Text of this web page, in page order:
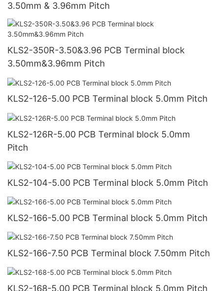
3.50mm & 3.96mm Pitch
KLS2-350R-3.50&3.96 PCB Terminal block
3.50mm&3.96mm Pitch
KLS2-126-5.00 PCB Terminal block 5.0mm Pitch
KLS2-126R-5.00 PCB Terminal block 5.0mm
Pitch
KLS2-104-5.00 PCB Terminal block 5.0mm Pitch
KLS2-166-5.00 PCB Terminal block 5.0mm Pitch
KLS2-166-7.50 PCB Terminal block 7.50mm Pitch
KLS2-168-5.00 PCB Terminal block 5.0mm Pitch